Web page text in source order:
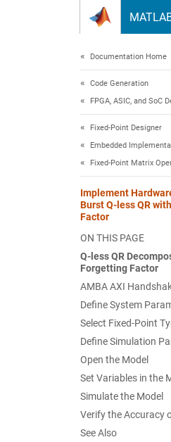
Documentation Home
Code Generation
FPGA, ASIC, and SoC
Fixed-Point Designer
Embedded
Fixed-Point Matrix
Implement
Burst Q-less QR
Factor
ON THIS PAGE
Q-less QR
Forgetting Factor
AMBA AXI
Define System
Select Fixed-Point
Define Simulation
Open the Model
Set Variables in the
Simulate the Model
Verify the Accuracy
See Also